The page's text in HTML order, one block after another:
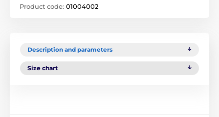
Product code: 01004002
Description and parameters
Size chart